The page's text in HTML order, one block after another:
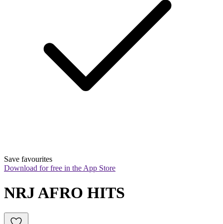
Save favourites
Download for free in the App Store
NRJ AFRO HITS